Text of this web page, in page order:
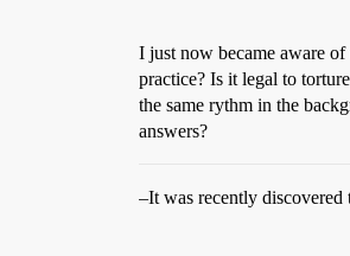
I just now became aware of
practice? Is it legal to
the same rythm in the
answers?
–It was recently discovered